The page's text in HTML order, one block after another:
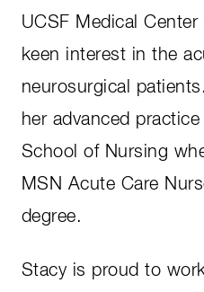
UCSF Medical
keen interest in the
neurosurgical
her advanced
School of Nursing
MSN Acute Care
degree.
Stacy is proud to